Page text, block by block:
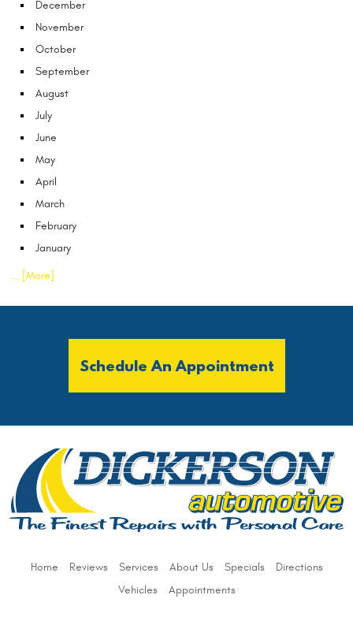
December
November
October
September
August
July
June
May
April
March
February
January
... [More]
Schedule An Appointment
Home Reviews Services About Us Specials
Directions
Vehicles
Appointments